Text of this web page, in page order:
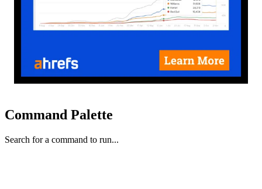
Command Palette
Search for a command to run...